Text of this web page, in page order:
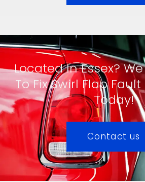
Located In Essex?
To Fix Swirl Flap
Today!
Contact us